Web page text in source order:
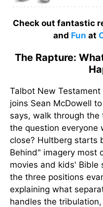
Check out fantastic
and Fun at
The Rapture:
Talbot New
joins Sean McDowell
says, walk through
the question everyone
close? Hultberg starts
Behind" imagery most
movies and kids' Bible
the three positions
explaining what
handles the